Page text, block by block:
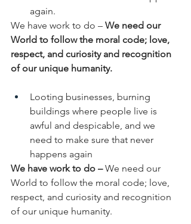
again.
We have work to do – We need our
World to follow the moral code; love,
respect, and curiosity and recognition
of our unique humanity.
Looting businesses, burning
buildings where people live is
awful and despicable, and we
need to make sure that never
happens again
We have work to do – We need our
World to follow the moral code; love,
respect, and curiosity and recognition
of our unique humanity.